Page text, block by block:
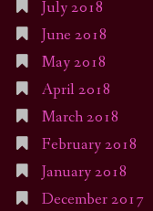
July 2018
June 2018
May 2018
April 2018
March 2018
February 2018
January 2018
December 2017